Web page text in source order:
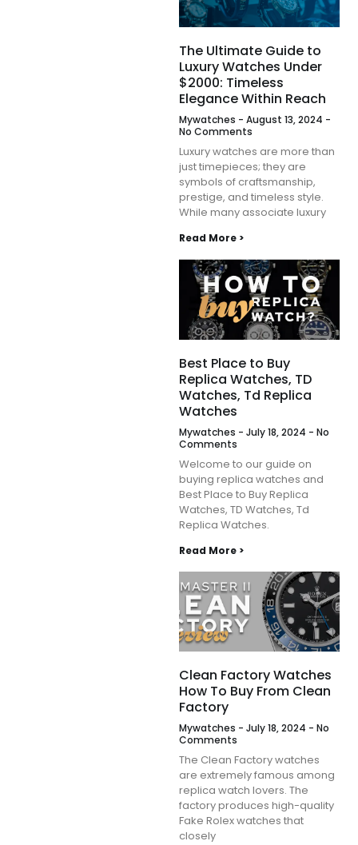
The Ultimate Guide to
Luxury Watches Under
$2000: Timeless
Elegance Within Reach
Mywatches
August 13, 2024
No Comments
Luxury watches are more than
just timepieces; they are
symbols of craftsmanship,
prestige, and timeless style.
While many associate luxury
Read More >
Best Place to Buy
Replica Watches, TD
Watches, Td Replica
Watches
Mywatches July 18, 2024
No
Comments
Welcome to our guide on
buying replica watches and
Best Place to Buy Replica
Watches, TD Watches, Td
Replica Watches.
Read More >
Clean Factory Watches
How To Buy From Clean
Factory
Mywatches July 18, 2024
No
Comments
The Clean Factory watches
are extremely famous among
replica watch lovers. The
factory produces high-quality
Fake Rolex watches that
closely